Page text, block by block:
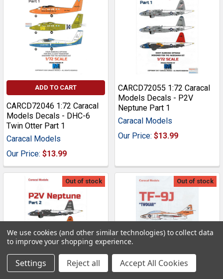
ADD TO CART
CARCD72046 1:72 Caracal
Models Decals - DHC-6
Twin Otter Part 1
Caracal Models
Our Price: $13.99
CARCD72055 1:72 Caracal
Models Decals - P2V
Neptune Part 1
Caracal Models
Our Price: $13.99
Out of stock Out of stock
We use cookies (and other similar technologies) to collect data
to improve your shopping experience.
Settings Reject all Accept All Cookies